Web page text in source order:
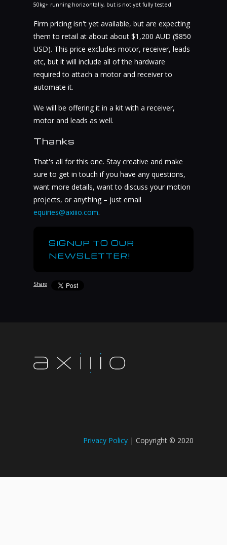
50kg+ running horizontally, but is not yet fully tested.
Firm pricing isn't yet available, but are expecting
them to retail at about about $1,200 AUD ($850
USD). This price excludes motor, receiver, leads
etc, but it will include all of the hardware
required to attach a motor and receiver to
automate it.
We will be offering it in a kit with a receiver,
motor and leads as well.
Thanks
That's all for this one. Stay creative and make
sure to get in touch if you have any questions,
want more details, want to discuss your motion
projects, or anything – just email
equiries@axiiio.com.
SIGNUP TO OUR
NEWSLETTER!
Share
Privacy Policy | Copyright © 2020​